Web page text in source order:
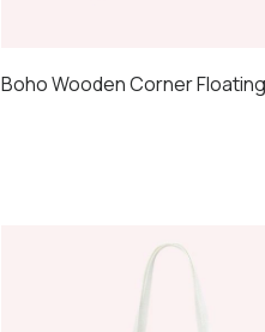
Boho Wooden Corner